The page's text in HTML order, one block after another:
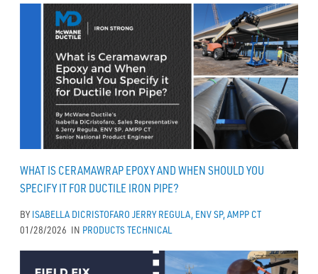
WHAT IS CERAMAWRAP EPOXY AND WHEN SHOULD YOU
SPECIFY IT FOR DUCTILE IRON PIPE?
BYISABELLA DICRISTOFARO JERRY REGULA, ENV SP, AMPP CT
01/28/2026 IN PRODUCTSTECHNICAL